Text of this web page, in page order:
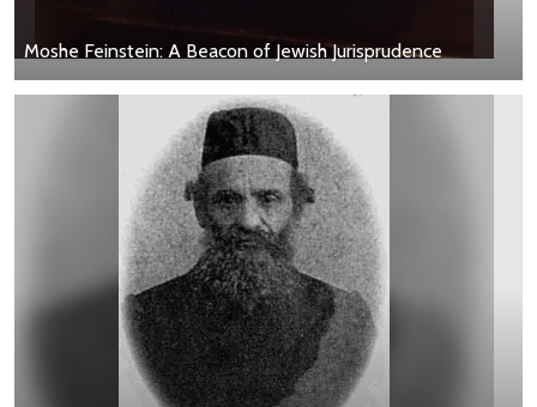
Moshe Feinstein: A Beacon of Jewish Jurisprudence